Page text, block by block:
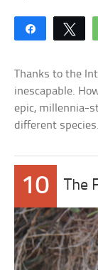
Share
Thanks to the
inescapable.
epic, millennia-
different species.
10 The